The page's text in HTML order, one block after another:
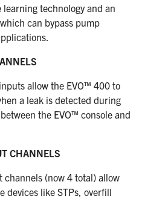
technology and an
can bypass pump
allow the EVO™ 400 to
a leak is detected during
the EVO™ console and
CHANNELS
(now 4 total) allow
devices like STPs, overfill